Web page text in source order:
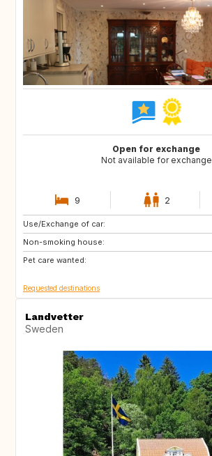
Open for exchange
Not available for exchange
9 2
Use/Exchange of car:
Non-smoking house:
Pet care wanted:
IT
NL
DK
Requested destinations
Landvetter
Sweden